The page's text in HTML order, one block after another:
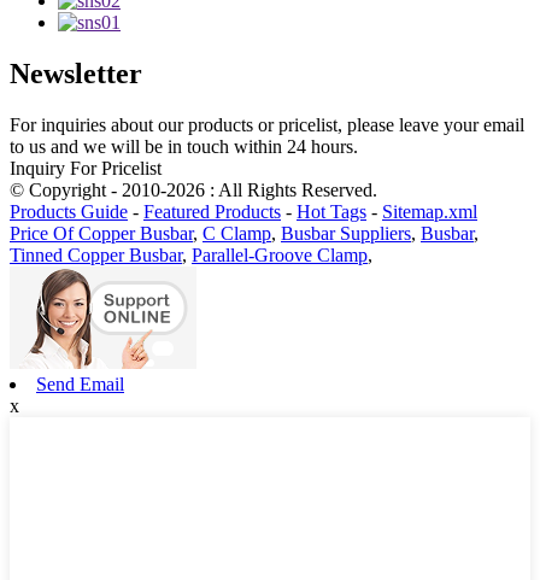
Newsletter
For inquiries about our products or pricelist, please leave your email
to us and we will be in touch within 24 hours.
Inquiry For Pricelist
© Copyright - 2010-2026 : All Rights Reserved.
Products Guide - Featured Products - Hot Tags - Sitemap.xml
Price Of Copper Busbar, C Clamp, Busbar Suppliers, Busbar,
Tinned Copper Busbar, Parallel-Groove Clamp,
Send Email
x